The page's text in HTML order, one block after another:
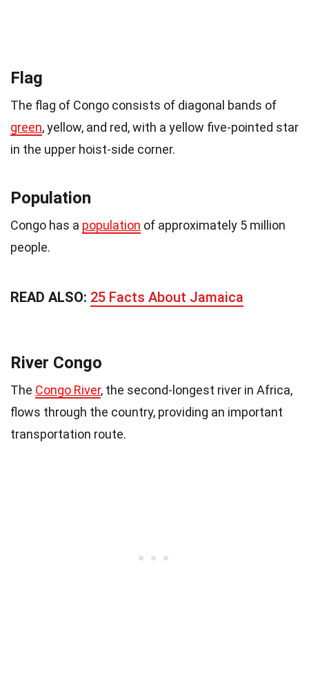
Flag
The flag of Congo consists of diagonal bands of
green, yellow, and red, with a yellow five-pointed star
in the upper hoist-side corner.
Population
Congo has a population of approximately 5 million
people.
READ ALSO: 25 Facts About Jamaica
River Congo
The Congo River, the second-longest river in Africa,
flows through the country, providing an important
transportation route.